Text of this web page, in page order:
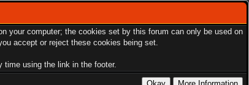
your computer; the cookies set by this forum can only be used on
accept or reject these cookies being set.
time using the link in the footer.